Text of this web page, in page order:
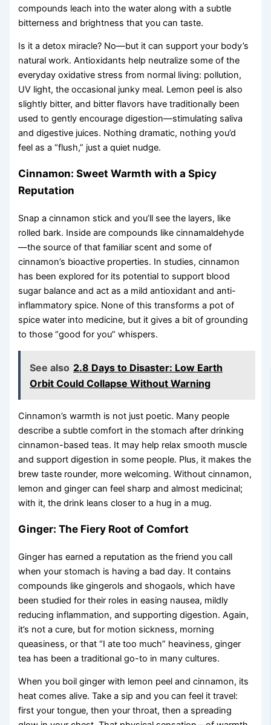
compounds leach into the water along with a subtle
bitterness and brightness that you can taste.
Is it a detox miracle? No—but it can support your body’s
natural work. Antioxidants help neutralize some of the
everyday oxidative stress from normal living: pollution,
UV light, the occasional junky meal. Lemon peel is also
slightly bitter, and bitter flavors have traditionally been
used to gently encourage digestion—stimulating saliva
and digestive juices. Nothing dramatic, nothing you’d
feel as a “flush,” just a quiet nudge.
Cinnamon: Sweet Warmth with a Spicy
Reputation
Snap a cinnamon stick and you’ll see the layers, like
rolled bark. Inside are compounds like cinnamaldehyde
—the source of that familiar scent and some of
cinnamon’s bioactive properties. In studies, cinnamon
has been explored for its potential to support blood
sugar balance and act as a mild antioxidant and anti-
inflammatory spice. None of this transforms a pot of
spice water into medicine, but it gives a bit of grounding
to those “good for you” whispers.
See also 2.8 Days to Disaster: Low Earth
Orbit Could Collapse Without Warning
Cinnamon’s warmth is not just poetic. Many people
describe a subtle comfort in the stomach after drinking
cinnamon-based teas. It may help relax smooth muscle
and support digestion in some people. Plus, it makes the
brew taste rounder, more welcoming. Without cinnamon,
lemon and ginger can feel sharp and almost medicinal;
with it, the drink leans closer to a hug in a mug.
Ginger: The Fiery Root of Comfort
Ginger has earned a reputation as the friend you call
when your stomach is having a bad day. It contains
compounds like gingerols and shogaols, which have
been studied for their roles in easing nausea, mildly
reducing inflammation, and supporting digestion. Again,
it’s not a cure, but for motion sickness, morning
queasiness, or that “I ate too much” heaviness, ginger
tea has been a traditional go-to in many cultures.
When you boil ginger with lemon peel and cinnamon, its
heat comes alive. Take a sip and you can feel it travel:
first your tongue, then your throat, then a spreading